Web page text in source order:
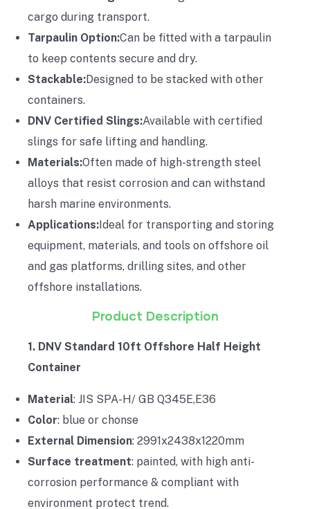
cargo during transport.
Tarpaulin Option:Can be fitted with a tarpaulin
to keep contents secure and dry.
Stackable:Designed to be stacked with other
containers.
DNV Certified Slings:Available with certified
slings for safe lifting and handling.
Materials:Often made of high-strength steel
alloys that resist corrosion and can withstand
harsh marine environments.
Applications:Ideal for transporting and storing
equipment, materials, and tools on offshore oil
and gas platforms, drilling sites, and other
offshore installations.
Product Description
1. DNV Standard 10ft Offshore Half Height
Container
Material: JIS SPA-H/ GB Q345E,E36
Color: blue or chonse
External Dimension: 2991x2438x1220mm
Surface treatment: painted, with high anti-
corrosion performance & compliant with
environment protect trend.